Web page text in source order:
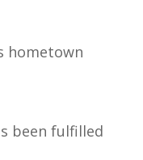
hometown
been fulfilled